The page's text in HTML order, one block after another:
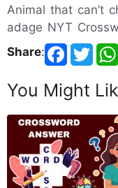
Animal that can’t
adage NYT
Share:
You Might